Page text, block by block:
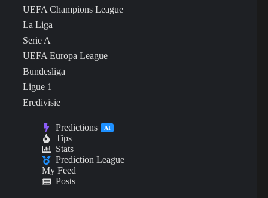
UEFA Champions League
La Liga
Serie A
UEFA Europa League
Bundesliga
Ligue 1
Eredivisie
Predictions AI
Tips
Stats
Prediction League
My Feed
Posts